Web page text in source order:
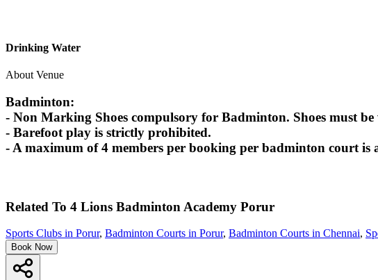
Drinking Water
About Venue
Badminton:
- Non Marking Shoes compulsory for Badminton. Shoes must
- Barefoot play is strictly prohibited.
- A maximum of 4 members per booking per badminton court is
Related To 4 Lions Badminton Academy Porur
Sports Clubs in Porur, Badminton Courts in Porur, Badminton Courts in Chennai,
Book Now